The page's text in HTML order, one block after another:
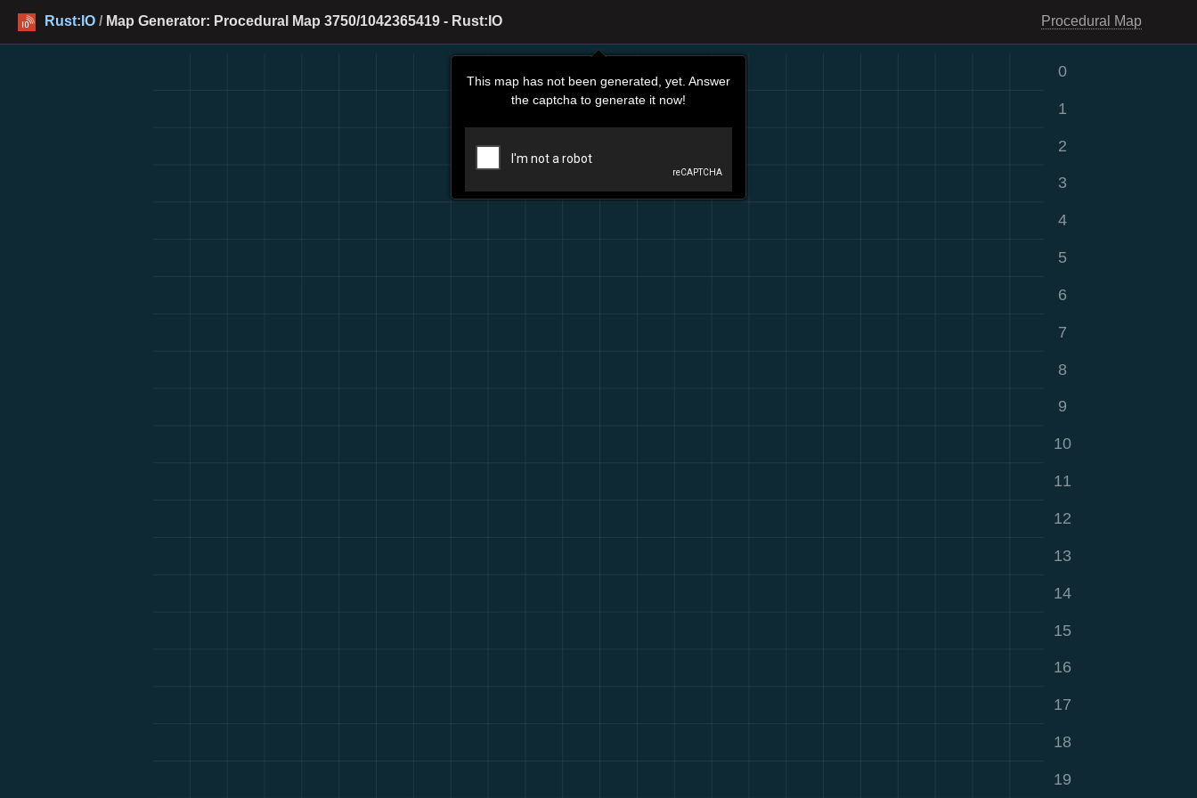
Rust:IO / Map Generator: Procedural Map 3750/1042365419 - Rust:IO Procedural Map
This map has not been generated, yet. Answer
the captcha to generate it now!